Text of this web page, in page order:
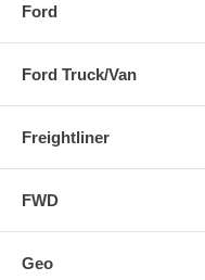
Ford
Ford Truck/Van
Freightliner
FWD
Geo